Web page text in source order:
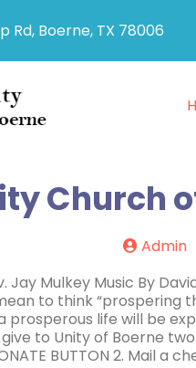
Rd, Boerne, TX 78006
Church
Admin
Jay Mulkey Music By
to think “prospering
prosperous life will be
to Unity of Boerne
BUTTON 2. Mail a